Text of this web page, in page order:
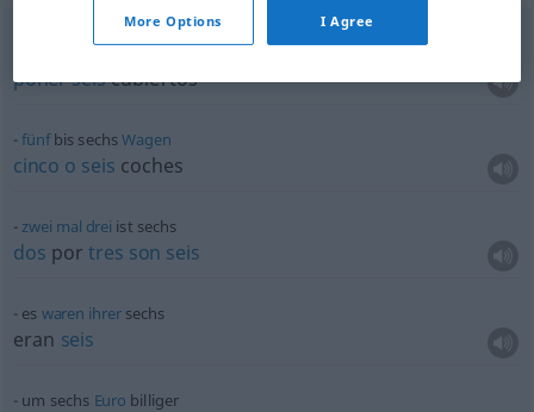
für sechs Personendecken
ponerseiscubiertos
fünfbis sechsWagen
cinco o seis coches
zwei mal drei ist sechs
dos portres son seis
es waren ihrersechs
eran seis
um sechs Euro billiger
More Options I Agree